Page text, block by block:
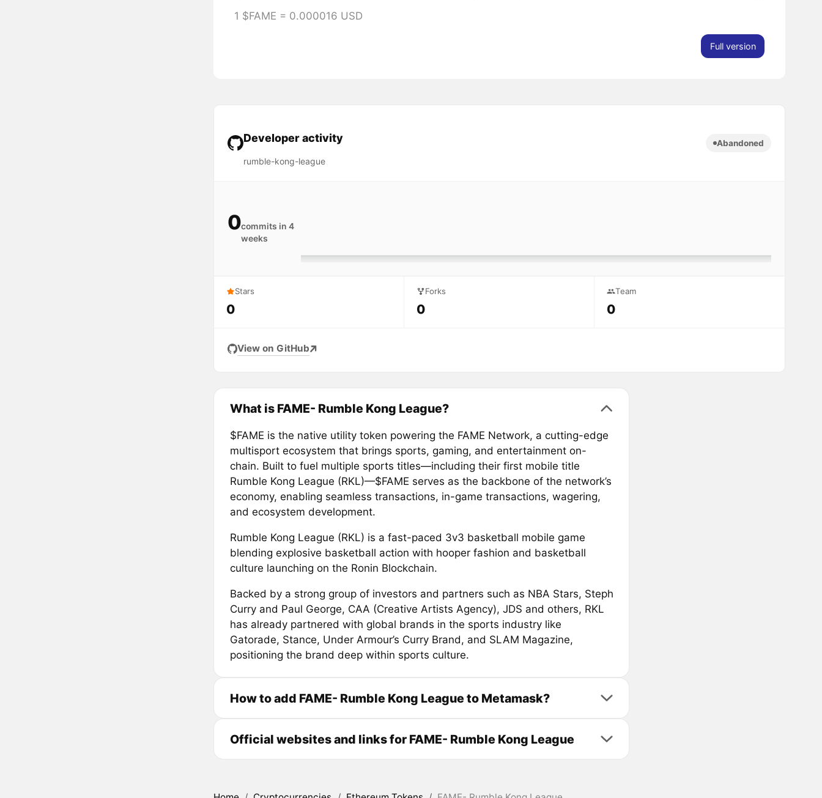
1 $FAME = 0.000016 USD
Full version
Developer activity
rumble-kong-league
Abandoned
0commits in 4
weeks
Stars
0
Forks
0
Team
0
View on GitHub
What is FAME- Rumble Kong League?
$FAME is the native utility token powering the FAME Network, a cutting-edge
multisport ecosystem that brings sports, gaming, and entertainment on-
chain. Built to fuel multiple sports titles—including their first mobile title
Rumble Kong League (RKL)—$FAME serves as the backbone of the network’s
economy, enabling seamless transactions, in-game transactions, wagering,
and ecosystem development.
Rumble Kong League (RKL) is a fast-paced 3v3 basketball mobile game
blending explosive basketball action with hooper fashion and basketball
culture launching on the Ronin Blockchain.
Backed by a strong group of investors and partners such as NBA Stars, Steph
Curry and Paul George, CAA (Creative Artists Agency), JDS and others, RKL
has already partnered with global brands in the sports industry like
Gatorade, Stance, Under Armour’s Curry Brand, and SLAM Magazine,
positioning the brand deep within sports culture.
How to add FAME- Rumble Kong League to Metamask?
Official websites and links for FAME- Rumble Kong League